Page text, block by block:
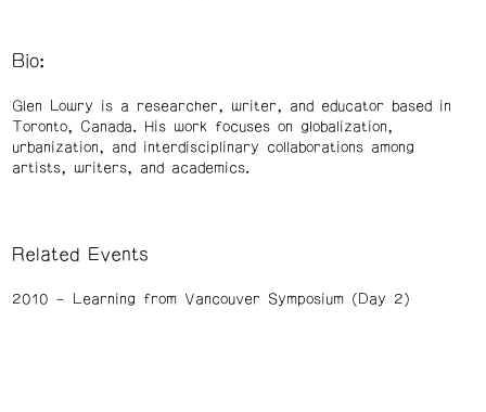
Bio:
Glen Lowry is a researcher, writer, and educator based in
Toronto, Canada. His work focuses on globalization,
urbanization, and interdisciplinary collaborations among
artists, writers, and academics.
Related Events
2010 Learning from Vancouver Symposium (Day 2)